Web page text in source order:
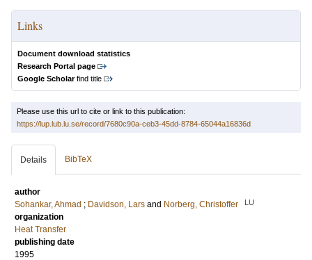
Links
Document download statistics
Research Portal page
Google Scholarfind title
Please use this url to cite or link to this publication:
https://lup.lub.lu.se/record/7680c90a-ceb3-45dd-8784-65044a16836d
Details BibTeX
author
Sohankar, Ahmad ; Davidson, Lars and Norberg, Christoffer LU
organization
Heat Transfer
publishing date
1995